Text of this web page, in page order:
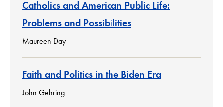
Catholics and American Public Life:
Problems and Possibilities
Maureen Day
Faith and Politics in the Biden Era
John Gehring